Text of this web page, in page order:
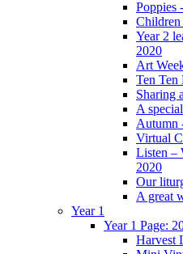
Poppies
Year 2
2020
Art
Ten Ten
Sharing
A
Autumn
Virtual
Listen –
2020
Our
A great
Year 1
Year 1 Page:
Harvest